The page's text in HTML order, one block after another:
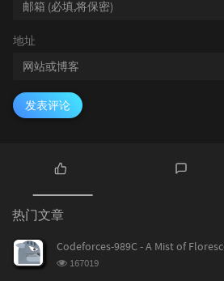
地址
发表评论
门
文
论
热门文章
Codeforces-989C - A Mist of
浏
167019